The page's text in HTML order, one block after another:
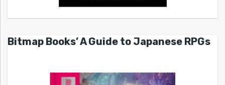
Bitmap Books’ A Guide to Japanese RPGs